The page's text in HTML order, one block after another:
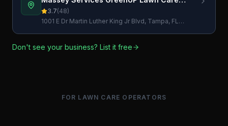
Service
3.7(48)
1001 E Dr Martin Luther King Jr Blvd, Tampa, FL
Don't see your business? List it free
FOR LAWN CARE OPERATORS